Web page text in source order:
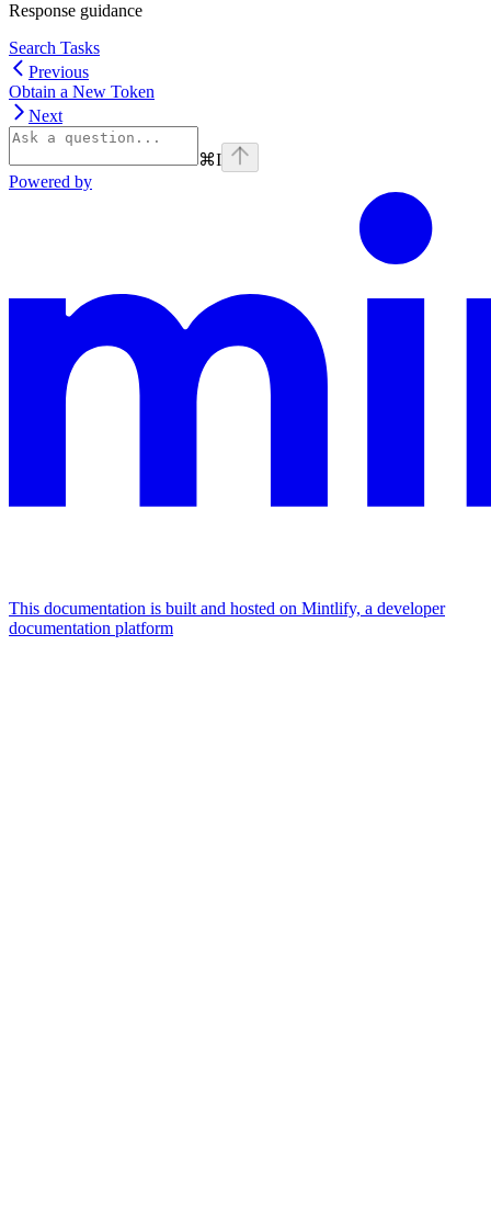
Response guidance
Search Tasks
Previous
Obtain a New Token
Next
⌘I
Powered by
This documentation is built and hosted on Mintlify, a developer
documentation platform